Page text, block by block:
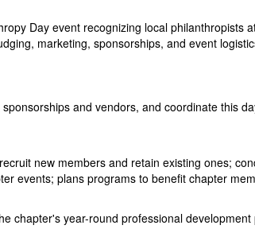
Day event recognizing local philanthropists
marketing, sponsorships, and event
and vendors, and coordinate this
new members and retain existing ones;
events; plans programs to benefit chapter
chapter's year-round professional development